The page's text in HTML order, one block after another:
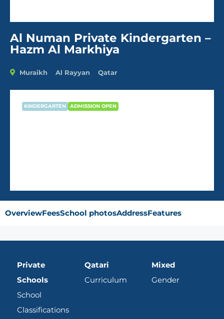
Al Numan Private Kindergarten –
Hazm Al Markhiya
Muraikh Al Rayyan Qatar
KINDERGARTEN ADMISSION OPEN
OverviewFeesSchool photosAddressFeatures
Private
Schools
School
Classifications
Qatari
Curriculum
Mixed
Gender